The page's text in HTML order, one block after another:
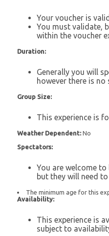
Your voucher is
You must validate,
within the voucher
Duration:
Generally you will
however there is no
Group Size:
This experience is
Weather Dependent: No
Spectators:
You are welcome
but they will need
The minimum age for this
Availability:
This experience is
subject to